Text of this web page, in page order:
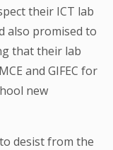
their ICT lab
also promised to
that their lab
and GIFEC for
new
desist from the